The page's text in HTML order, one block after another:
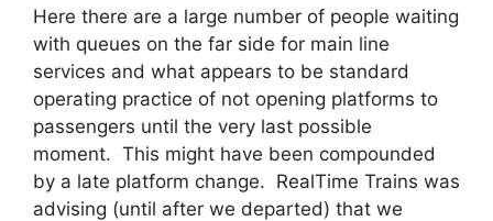
Here there are a large number of people waiting
with queues on the far side for main line
services and what appears to be standard
operating practice of not opening platforms to
passengers until the very last possible
moment. This might have been compounded
by a late platform change. RealTime Trains was
advising (until after we departed) that we